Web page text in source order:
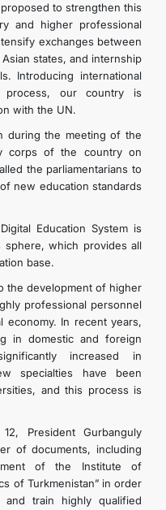
to strengthen this
and higher professional
exchanges between
states, and internship
Introducing international
process, our country is
with the UN.
during the meeting of the
corps of the country on
the parliamentarians to
new education standards
Education System is
which provides all
base.
the development of higher
professional personnel
In recent years,
in domestic and foreign
increased in
specialties have been
and this process is
President Gurbanguly
of documents, including
of the Institute of
of Turkmenistan” in order
train highly qualified